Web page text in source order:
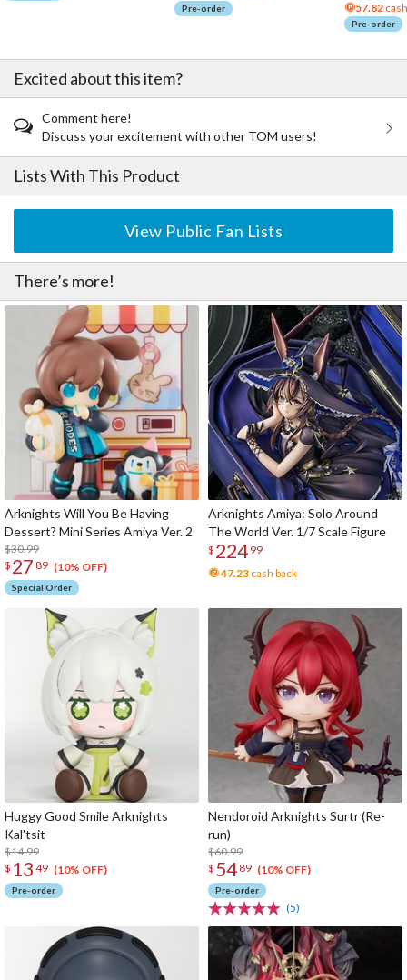
Pre-order
57.82
Pre-order
Excited about this item?
Comment here!
Discuss your excitement with other TOM users!
Lists With This Product
View Public Fan Lists
There’s more!
Arknights Will You Be Having
Dessert? Mini Series Amiya Ver. 2
$30.99
$ 27 89 (10% OFF)
Special Order
Arknights Amiya: Solo Around
The World Ver. 1/7 Scale Figure
$ 224 99
47.23 cash back
Huggy Good Smile Arknights
Kal'tsit
$14.99
$ 13 49 (10% OFF)
Pre-order
Nendoroid Arknights Surtr (Re-
run)
$60.99
$ 54 89 (10% OFF)
Pre-order
(5)